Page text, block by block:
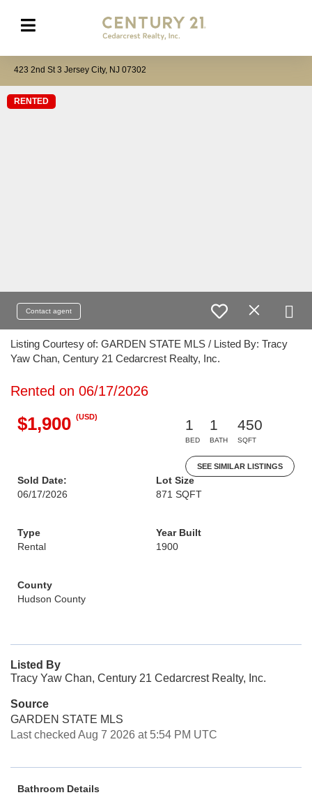
423 2nd St 3 Jersey City, NJ 07302
RENTED
Contact agent
Listing Courtesy of: GARDEN STATE MLS / Listed By: Tracy
Yaw Chan, Century 21 Cedarcrest Realty, Inc.
Rented on 06/17/2026
$1,900 (USD)
1
BED
1
BATH
450
SQFT
SEE SIMILAR LISTINGS
Sold Date:
06/17/2026
Lot Size
871 SQFT
Type
Rental
Year Built
1900
County
Hudson County
Listed By
Tracy Yaw Chan, Century 21 Cedarcrest Realty, Inc.
Source
GARDEN STATE MLS
Last checked Aug 7 2026 at 5:54 PM UTC
Bathroom Details